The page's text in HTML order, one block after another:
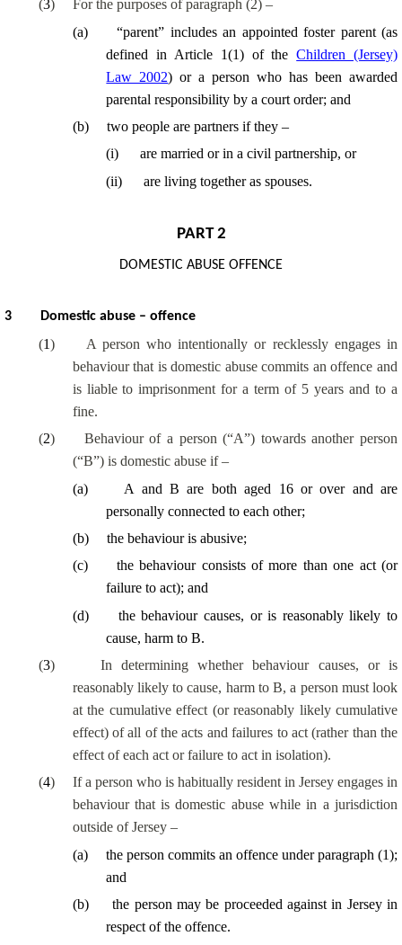
(3)
For the purposes of paragraph (2) –
(a)
“parent” includes an appointed foster parent (as
defined in Article 1(1) of theChildren (Jersey)
Law 2002) or a person who has been awarded
parental responsibility by a court order; and
(b)
two people are partners if they –
(i)
are married or in a civil partnership, or
(ii) are living together as spouses.
PART 2
DOMESTIC ABUSE OFFENCE
3 Domestic abuse – offence
(1)
A person who intentionally or recklessly engages in
behaviour that is domestic abuse commits an offence and
is liable to imprisonment for a term of 5 years and to a
fine.
(2)
Behaviour of a person (“A”) towards another person
(“B”) is domestic abuse if –
(a)
A and B are both aged 16 or over and are
personally connected to each other;
(b)
the behaviour is abusive;
(c)
the behaviour consists of more than one act (or
failure to act); and
(d)
the behaviour causes, or is reasonably likely to
cause, harm to B.
(3)
In determining whether behaviour causes, or is
reasonably likely to cause, harm to B, a person must look
at the cumulative effect (or reasonably likely cumulative
effect) of all of the acts and failures to act (rather than the
effect of each act or failure to act in isolation).
(4)
If a person who is habitually resident in Jersey engages in
behaviour that is domestic abuse while in a jurisdiction
outside of Jersey –
(a)
the person commits an offence under paragraph (1);
and
(b)
the person may be proceeded against in Jersey in
respect of the offence.